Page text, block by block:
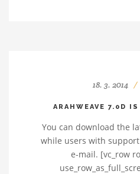
18. 3. 2014
ARAHWEAVE 7.0D
You can download the
while users with
e-mail. [vc_row